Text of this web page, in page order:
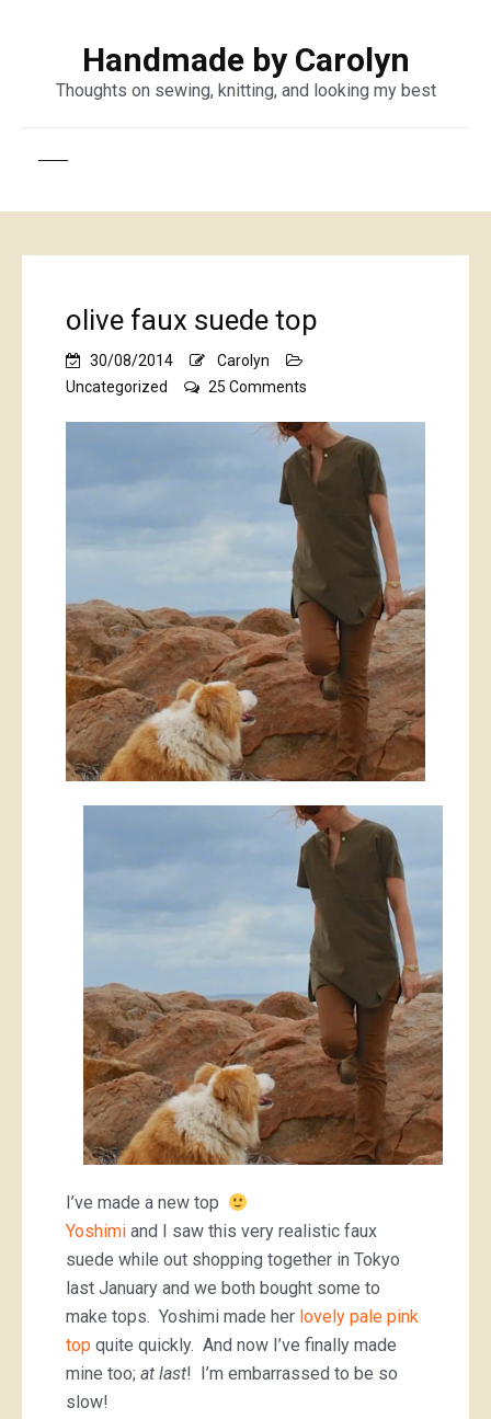
Handmade by Carolyn
Thoughts on sewing, knitting, and looking my best
olive faux suede top
30/08/2014
Carolyn
Uncategorized
25 Comments
faux
suede
top
I’ve made a new top
Yoshimi and I saw this very realistic faux
suede while out shopping together in Tokyo
last January and we both bought some to
make tops. Yoshimi made her lovely pale pink
top quite quickly. And now I’ve finally made
mine too; at last! I’m embarrassed to be so
slow!